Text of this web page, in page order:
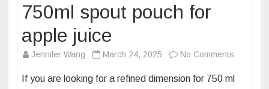
750ml spout pouch for
apple juice
Jennifer Wang March 24, 2025 No Comments
the
If you are looking for a refined dimension for 750 ml